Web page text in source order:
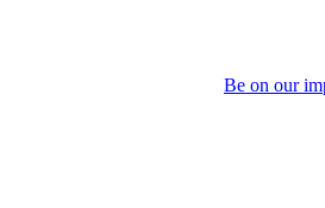
Be on our